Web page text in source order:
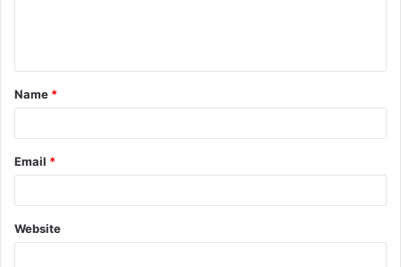
t
*
Name *
Email *
Website